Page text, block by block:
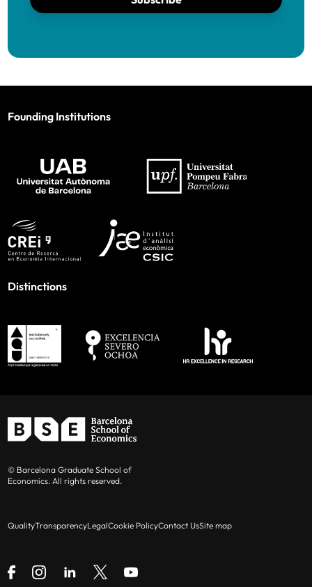
Founding Institutions
Distinctions
© Barcelona Graduate School of
Economics. All rights reserved.
QualityTransparencyLegalCookie PolicyContact UsSite map